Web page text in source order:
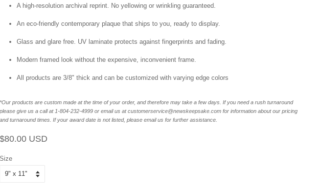
A high-resolution archival reprint. No yellowing or wrinkling guaranteed.
An eco-friendly contemporary plaque that ships to you, ready to display.
Glass and glare free. UV laminate protects against fingerprints and fading.
Modern framed look without the expensive, inconvenient frame.
All products are 3/8" thick and can be customized with varying edge colors
*Our products are custom made at the time of your order, and therefore may take a few days. If you need a rush turnaround
please give us a call at 1-804-232-4999 or email us at customerservice@newskeepsake.com for information about our pricing
and turnaround times. If your award date is not listed, please email us for further assistance.
Regular
$80.00 USD
Size